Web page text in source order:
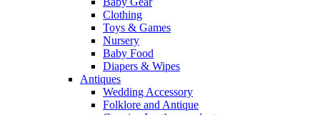
Clothing
Toys & Games
Nursery
Baby Food
Diapers & Wipes
Antiques
Wedding Accessory
Folklore and Antique